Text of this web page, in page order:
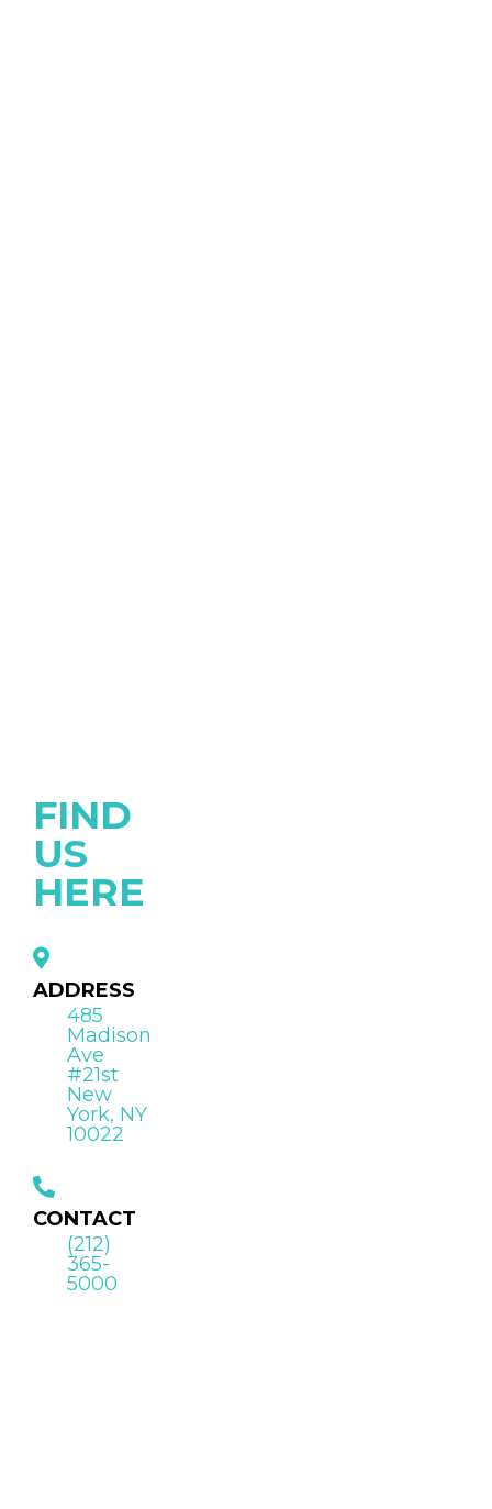
FIND
US
HERE
ADDRESS
485
Madison
Ave
#21st
New
York, NY
10022
CONTACT
(212)
365-
5000